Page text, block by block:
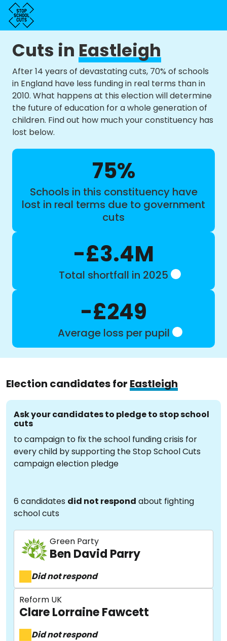
Cuts inEastleigh
After 14 years of devastating cuts, 70% of schools
in England have less funding in real terms than in
2010. What happens at this election will determine
the future of education for a whole generation of
children. Find out how much your constituency has
lost below.
75%
Schools in this constituency have
lost in real terms due to government
cuts
-£3.4M
Total shortfall in 2025
-£249
Average loss per pupil
Election candidates for Eastleigh
Ask your candidates to pledge to stop school
cuts
to campaign to fix the school funding crisis for
every child by supporting the Stop School Cuts
campaign election pledge
6 candidates did not respond about fighting
school cuts
Green Party
Ben David Parry
Did not respond
Reform UK
Clare Lorraine Fawcett
Did not respond